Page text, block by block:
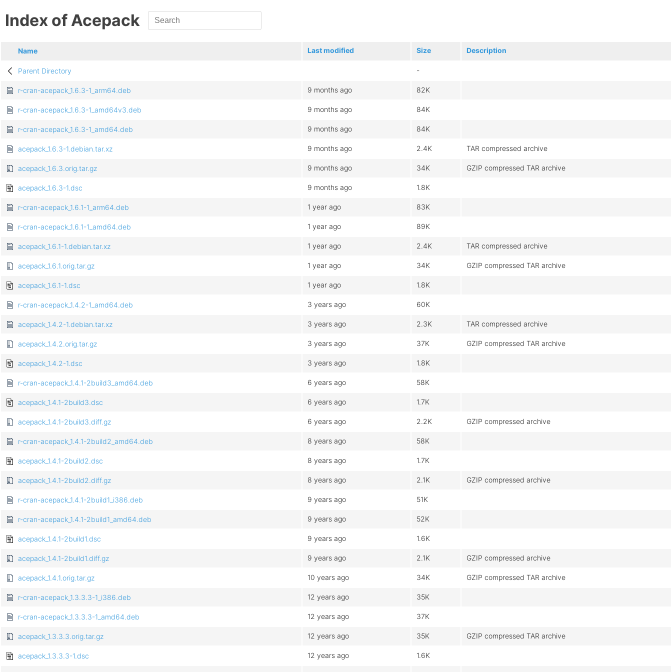
Index of Acepack
Name Last modified Size Description
Parent Directory -
r-cran-acepack_1.6.3-1_arm64.deb 9 months ago 82K
r-cran-acepack_1.6.3-1_amd64v3.deb 9 months ago 84K
r-cran-acepack_1.6.3-1_amd64.deb 9 months ago 84K
acepack_1.6.3-1.debian.tar.xz 9 months ago 2.4K TAR compressed archive
acepack_1.6.3.orig.tar.gz 9 months ago 34K GZIP compressed TAR archive
acepack_1.6.3-1.dsc 9 months ago 1.8K
r-cran-acepack_1.6.1-1_arm64.deb 1 year ago 83K
r-cran-acepack_1.6.1-1_amd64.deb 1 year ago 89K
acepack_1.6.1-1.debian.tar.xz 1 year ago 2.4K TAR compressed archive
acepack_1.6.1.orig.tar.gz 1 year ago 34K GZIP compressed TAR archive
acepack_1.6.1-1.dsc 1 year ago 1.8K
r-cran-acepack_1.4.2-1_amd64.deb 3 years ago 60K
acepack_1.4.2-1.debian.tar.xz 3 years ago 2.3K TAR compressed archive
acepack_1.4.2.orig.tar.gz 3 years ago 37K GZIP compressed TAR archive
acepack_1.4.2-1.dsc 3 years ago 1.8K
r-cran-acepack_1.4.1-2build3_amd64.deb 6 years ago 58K
acepack_1.4.1-2build3.dsc 6 years ago 1.7K
acepack_1.4.1-2build3.diff.gz 6 years ago 2.2K GZIP compressed archive
r-cran-acepack_1.4.1-2build2_amd64.deb 8 years ago 58K
acepack_1.4.1-2build2.dsc 8 years ago 1.7K
acepack_1.4.1-2build2.diff.gz 8 years ago 2.1K GZIP compressed archive
r-cran-acepack_1.4.1-2build1_i386.deb 9 years ago 51K
r-cran-acepack_1.4.1-2build1_amd64.deb 9 years ago 52K
acepack_1.4.1-2build1.dsc 9 years ago 1.6K
acepack_1.4.1-2build1.diff.gz 9 years ago 2.1K GZIP compressed archive
acepack_1.4.1.orig.tar.gz 10 years ago 34K GZIP compressed TAR archive
r-cran-acepack_1.3.3.3-1_i386.deb 12 years ago 35K
r-cran-acepack_1.3.3.3-1_amd64.deb 12 years ago 37K
acepack_1.3.3.3.orig.tar.gz 12 years ago 35K GZIP compressed TAR archive
acepack_1.3.3.3-1.dsc 12 years ago 1.6K